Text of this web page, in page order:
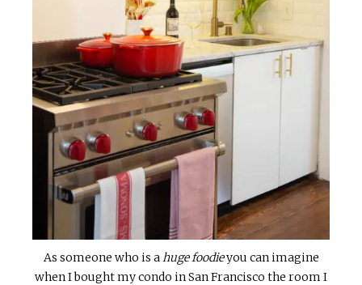
As someone who is ahuge foodieyou can imagine
when I bought my condo in San Francisco the room I